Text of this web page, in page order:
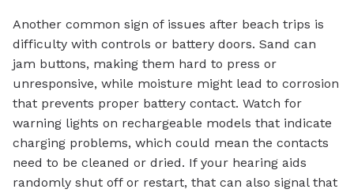
Another common sign of issues after beach trips is
difficulty with controls or battery doors. Sand can
jam buttons, making them hard to press or
unresponsive, while moisture might lead to corrosion
that prevents proper battery contact. Watch for
warning lights on rechargeable models that indicate
charging problems, which could mean the contacts
need to be cleaned or dried. If your hearing aids
randomly shut off or restart, that can also signal that